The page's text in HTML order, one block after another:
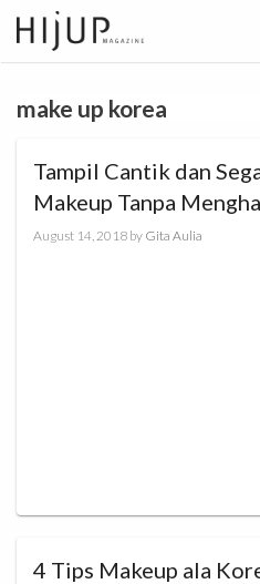
Skip
to
content
make up korea
Tampil Cantik dan
Makeup Tanpa
ZOYA Cosmetics
August 14, 2018 by Gita Aulia
4 Tips Makeup ala